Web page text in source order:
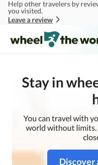
Skip to main content
Help other travelers by
you visited.
Leave a review
Stay in
You can travel with
world without limits.
Discover